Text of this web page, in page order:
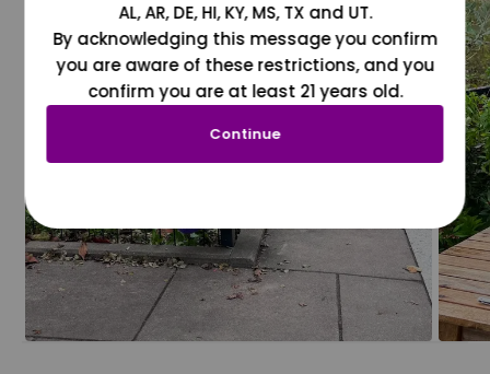
AL, AR, DE, HI, KY, MS, TX and UT.
By acknowledging this message you confirm
you are aware of these restrictions, and you
confirm you are at least 21 years old.
Continue